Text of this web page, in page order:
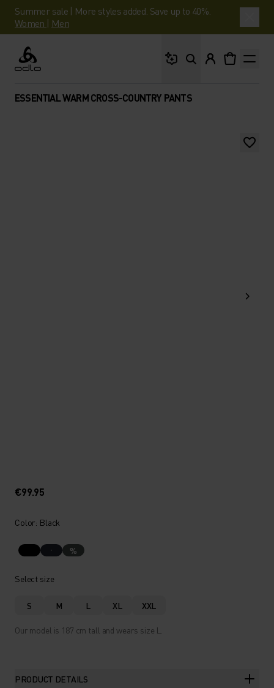
Summer sale | More styles added. Save up to 40%.
Women | Men
Odlo
ESSENTIAL WARM CROSS-COUNTRY PANTS
€99.95
Color: Black
%
Select size
S M L XL XXL
Our model is 187 cm tall and wears size L.
PRODUCT DETAILS